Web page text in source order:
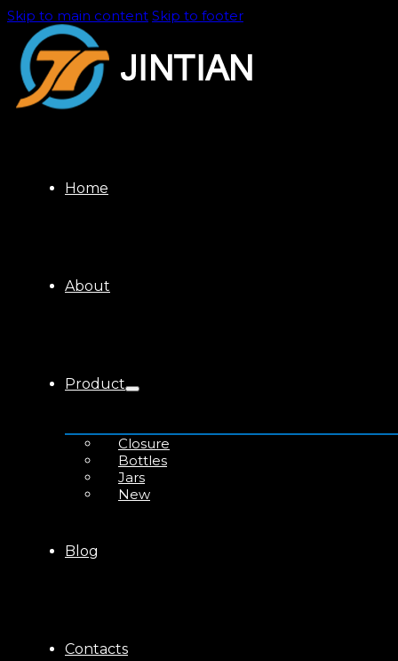
Skip to main content Skip to footer
Home
About
Product
Closure
Bottles
Jars
New
Blog
Contacts